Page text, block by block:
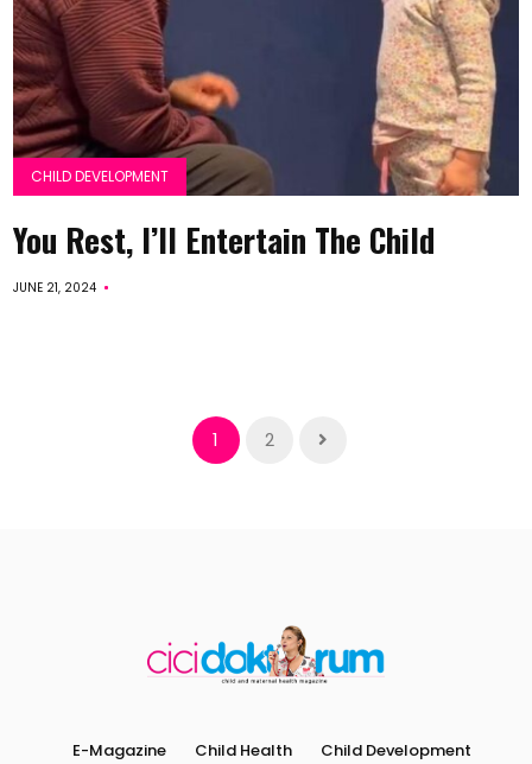
CHILD DEVELOPMENT
You Rest, I’ll Entertain The Child
JUNE 21, 2024
1 2
E-Magazine Child Health Child Development